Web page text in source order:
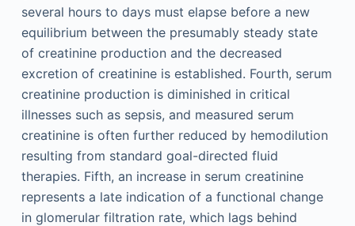
several hours to days must elapse before a new
equilibrium between the presumably steady state
of creatinine production and the decreased
excretion of creatinine is established. Fourth, serum
creatinine production is diminished in critical
illnesses such as sepsis, and measured serum
creatinine is often further reduced by hemodilution
resulting from standard goal-directed fluid
therapies. Fifth, an increase in serum creatinine
represents a late indication of a functional change
in glomerular filtration rate, which lags behind